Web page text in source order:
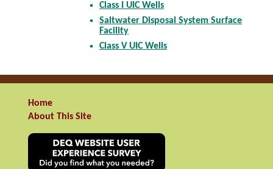
Class I UIC Wells
Saltwater Disposal System Surface
Facility
Class V UIC Wells
Home
About This Site